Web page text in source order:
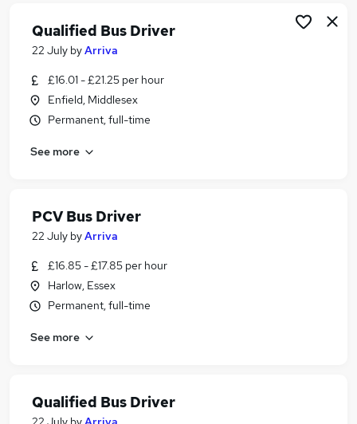
Qualified Bus Driver
22 July byArriva
£16.01 - £21.25 per hour
Enfield, Middlesex
Permanent, full-time
See more
PCV Bus Driver
22 July byArriva
£16.85 - £17.85 per hour
Harlow, Essex
Permanent, full-time
See more
Qualified Bus Driver